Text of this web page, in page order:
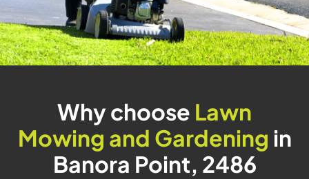
Why choose Lawn
Mowing and Gardening in
Banora Point, 2486